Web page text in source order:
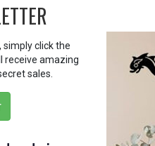
, simply click the
receive amazing
sales.